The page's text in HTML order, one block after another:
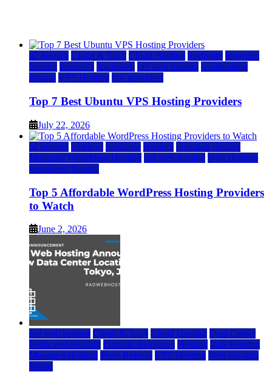
a2 hosting Cloud & SaaS Cloud Hosting hostinger inmotion
hosting kamatera liquidweb rad web hosting scalahosting
ubuntu VPS Hosting vps providers
Top 7 Best Ubuntu VPS Hosting Providers
July 22, 2026
a2 hosting bluehost hostgator Hosting inmotion hosting
Managed WordPress Hosting rad web hosting Web Hosting
wordpress hosting
Top 5 Affordable WordPress Hosting Providers
to Watch
June 2, 2026
rad web hosting Cloud & SaaS Cloud Hosting Data Center
Dedicated Hosting Domain Registrars Hosting IaaS Hosting
Managed Hosting Press Release VPS Hosting Web Hosting
World